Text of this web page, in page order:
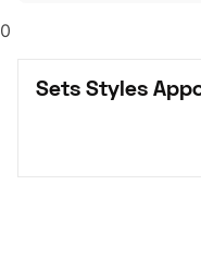
0
Sets Styles